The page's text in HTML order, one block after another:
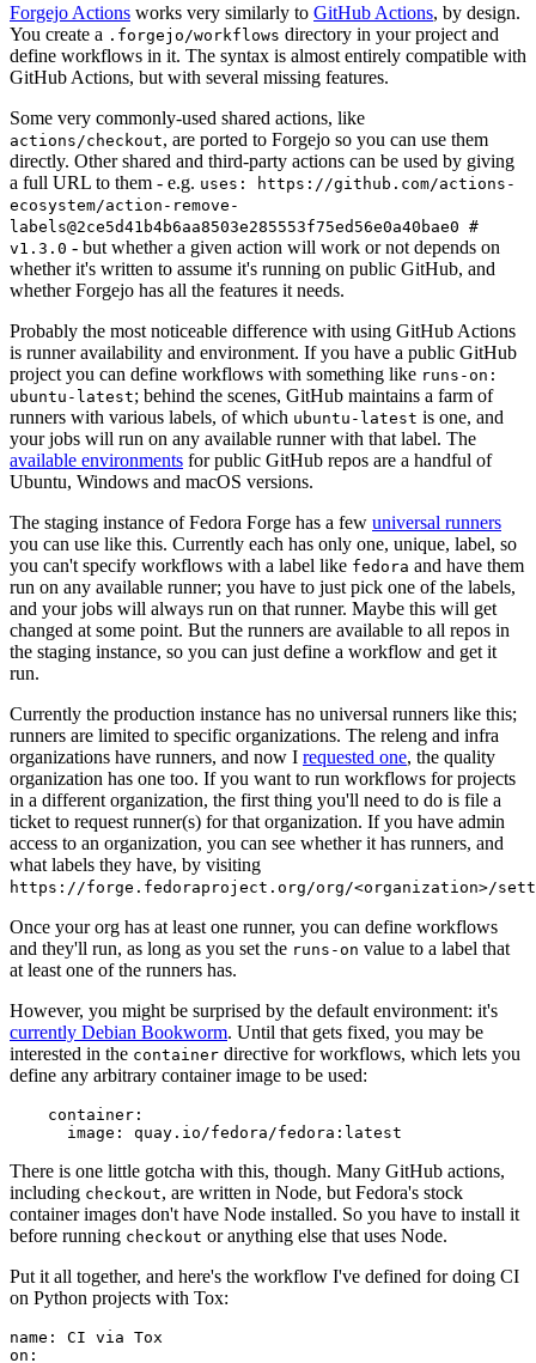
Forgejo Actions works very similarly to GitHub Actions, by design.
You create a .forgejo/workflows directory in your project and
define workflows in it. The syntax is almost entirely compatible with
GitHub Actions, but with several missing features.
Some very commonly-used shared actions, like
actions/checkout, are ported to Forgejo so you can use them
directly. Other shared and third-party actions can be used by giving
a full URL to them - e.g. uses: https://github.com/actions-
ecosystem/action-remove-
labels@2ce5d41b4b6aa8503e285553f75ed56e0a40bae0 #
v1.3.0 - but whether a given action will work or not depends on
whether it's written to assume it's running on public GitHub, and
whether Forgejo has all the features it needs.
Probably the most noticeable difference with using GitHub Actions
is runner availability and environment. If you have a public GitHub
project you can define workflows with something like runs-on:
ubuntu-latest; behind the scenes, GitHub maintains a farm of
runners with various labels, of which ubuntu-latest is one, and
your jobs will run on any available runner with that label. The
available environments for public GitHub repos are a handful of
Ubuntu, Windows and macOS versions.
The staging instance of Fedora Forge has a few universal runners
you can use like this. Currently each has only one, unique, label, so
you can't specify workflows with a label like fedora and have them
run on any available runner; you have to just pick one of the labels,
and your jobs will always run on that runner. Maybe this will get
changed at some point. But the runners are available to all repos in
the staging instance, so you can just define a workflow and get it
run.
Currently the production instance has no universal runners like this;
runners are limited to specific organizations. The releng and infra
organizations have runners, and now I requested one, the quality
organization has one too. If you want to run workflows for projects
in a different organization, the first thing you'll need to do is file a
ticket to request runner(s) for that organization. If you have admin
access to an organization, you can see whether it has runners, and
what labels they have, by visiting
https://forge.fedoraproject.org/org/<organization>/
Once your org has at least one runner, you can define workflows
and they'll run, as long as you set the runs-on value to a label that
at least one of the runners has.
However, you might be surprised by the default environment: it's
currently Debian Bookworm. Until that gets fixed, you may be
interested in the container directive for workflows, which lets you
define any arbitrary container image to be used:
container :
image : quay.io/fedora/fedora:latest
There is one little gotcha with this, though. Many GitHub actions,
including checkout, are written in Node, but Fedora's stock
container images don't have Node installed. So you have to install it
before running checkout or anything else that uses Node.
Put it all together, and here's the workflow I've defined for doing CI
on Python projects with Tox:
name :
CI via Tox
on :